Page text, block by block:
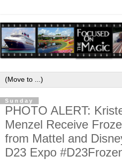
Sunday
PHOTO ALERT:
Menzel Receive
from Mattel and
D23 Expo